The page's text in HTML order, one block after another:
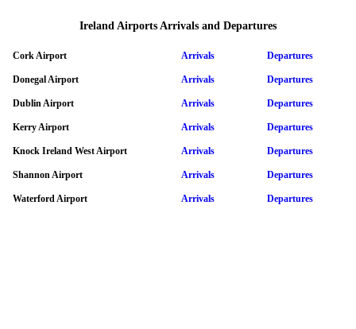
Ireland Airports Arrivals and Departures
Cork Airport Arrivals Departures
Donegal Airport Arrivals Departures
Dublin Airport Arrivals Departures
Kerry Airport Arrivals Departures
Knock Ireland West Airport Arrivals Departures
Shannon Airport Arrivals Departures
Waterford Airport Arrivals Departures